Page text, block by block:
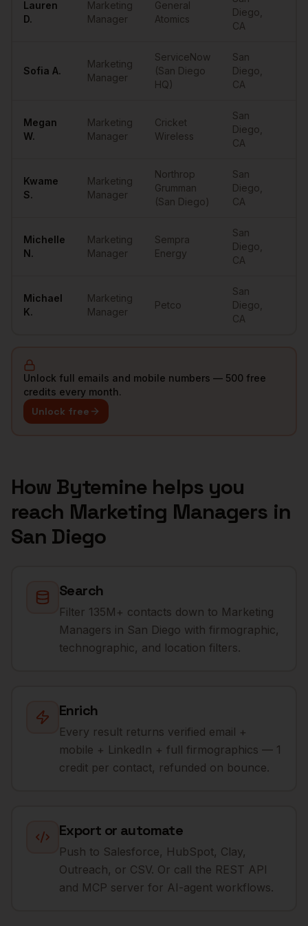
Lauren
D.
Marketing
Manager
General
Atomics
Diego
CA
Sofia A.
Marketing
Manager
ServiceNow
(San Diego
HQ)
San
Diego
CA
Megan
W.
Marketing
Manager
Cricket
Wireless
San
Diego
CA
Kwame
S.
Marketing
Manager
Northrop
Grumman
(San Diego)
San
Diego
CA
Michelle
N.
Marketing
Manager
Sempra
Energy
San
Diego
CA
Michael
K.
Marketing
Manager
Petco
San
Diego
CA
Unlock full emails and mobile numbers — 500 free
credits every month.
Unlock free
How Bytemine helps you
reach Marketing Managers in
San Diego
Search
Filter 135M+ contacts down to Marketing
Managers in San Diego with firmographic,
technographic, and location filters.
Enrich
Every result returns verified email +
mobile + LinkedIn + full firmographics — 1
credit per contact, refunded on bounce.
Export or automate
Push to Salesforce, HubSpot, Clay,
Outreach, or CSV. Or call the REST API
and MCP server for AI-agent workflows.